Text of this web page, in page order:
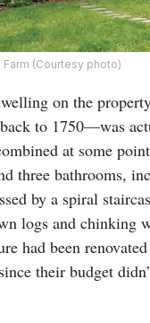
(Courtesy photo)
on the
back to 1750—was
at some
three bathrooms,
by a spiral
logs and chinking
had been
their budget